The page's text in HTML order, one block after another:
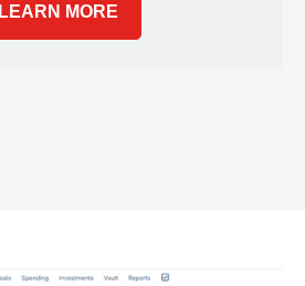
LEARN MORE